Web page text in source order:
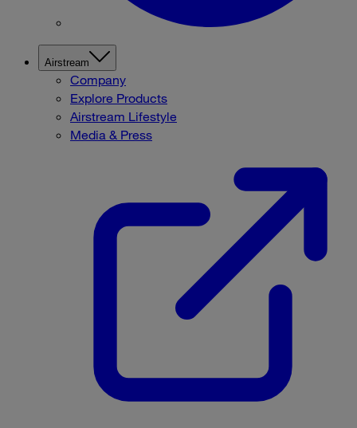
Airstream
Company
Explore Products
Airstream Lifestyle
Media & Press